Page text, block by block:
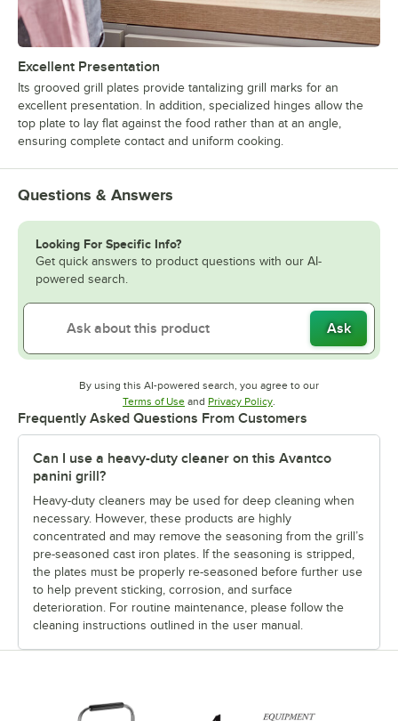
Excellent Presentation
Its grooved grill plates provide tantalizing grill marks for an
excellent presentation. In addition, specialized hinges allow the
top plate to lay flat against the food rather than at an angle,
ensuring complete contact and uniform cooking.
Questions & Answers
Looking For Specific Info?
Get quick answers to product questions with our AI-
powered search.
Ask
By using this AI-powered search, you agree to our
Terms of UseOpens in new tab
and Privacy PolicyOpens in new tab
Frequently Asked Questions From Customers
Can I use a heavy-duty cleaner on this Avantco
panini grill?
Heavy-duty cleaners may be used for deep cleaning when
necessary. However, these products are highly
concentrated and may remove the seasoning from the grill’s
pre-seasoned cast iron plates. If the seasoning is stripped,
the plates must be properly re-seasoned before further use
to help prevent sticking, corrosion, and surface
deterioration. For routine maintenance, please follow the
cleaning instructions outlined in the user manual.